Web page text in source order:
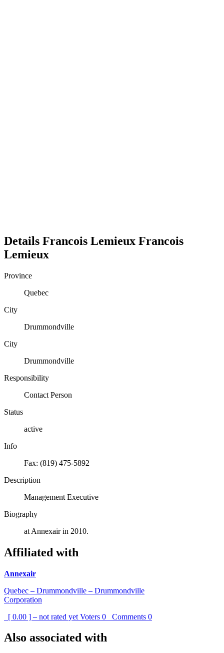
Details Francois Lemieux Francois
Lemieux
Province
Quebec
City
Drummondville
City
Drummondville
Responsibility
Contact Person
Status
active
Info
Fax: (819) 475-5892
Description
Management Executive
Biography
at Annexair in 2010.
Affiliated with
Annexair
Quebec – Drummondville – Drummondville
Corporation
[ 0.00 ] – not rated yet Voters 0 Comments 0
Also associated with